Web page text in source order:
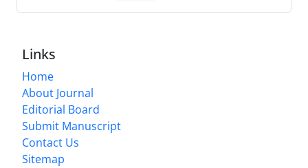
Links
Home
About Journal
Editorial Board
Submit Manuscript
Contact Us
Sitemap